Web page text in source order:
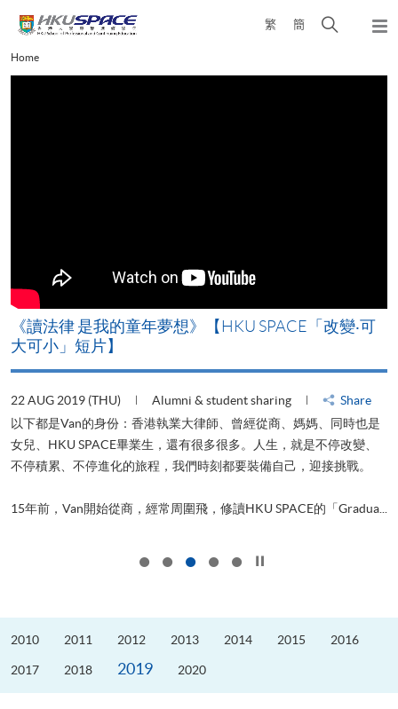
content
繁 簡
Open
Main
content
Home
《讀法律 是我的童年夢想》【HKU SPACE「改變‧可
大可小」短片】
22 AUG 2019 (THU) Alumni & student sharing
Share
以下都是Van的身份：香港執業大律師、曾經從商、媽媽、同時也是
女兒、HKU SPACE畢業生，還有很多很多。人生，就是不停改變、
不停積累、不停進化的旅程，我們時刻都要裝備自己，迎接挑戰。
15年前，Van開始從商，經常周圍飛，修讀HKU SPACE的「Gradua...
2010 2011 2012 2013 2014 2015 2016
2017 2018 2019 2020